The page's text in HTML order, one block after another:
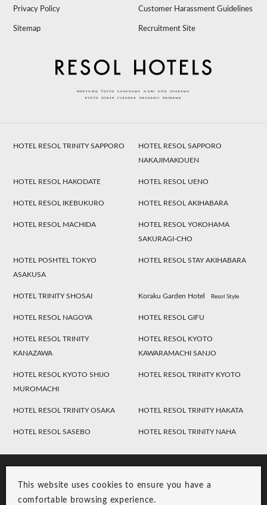
This website uses cookies to ensure you have a
comfortable browsing experience.
Privacy Policy Customer Harassment Guidelines
Sitemap Recruitment Site
HOTEL RESOL TRINITY SAPPORO
HOTEL RESOL SAPPORO
NAKAJIMAKOUEN
HOTEL RESOL HAKODATE HOTEL RESOL UENO
HOTEL RESOL IKEBUKURO HOTEL RESOL AKIHABARA
HOTEL RESOL MACHIDA
HOTEL RESOL YOKOHAMA
SAKURAGI-CHO
HOTEL POSHTEL TOKYO
ASAKUSA
HOTEL RESOL STAY AKIHABARA
HOTEL TRINITY SHOSAI Koraku Garden Hotel Resol Style
HOTEL RESOL NAGOYA HOTEL RESOL GIFU
HOTEL RESOL TRINITY
KANAZAWA
HOTEL RESOL KYOTO
KAWARAMACHI SANJO
HOTEL RESOL KYOTO SHIJO
MUROMACHI
HOTEL RESOL TRINITY KYOTO
HOTEL RESOL TRINITY OSAKA HOTEL RESOL TRINITY HAKATA
HOTEL RESOL SASEBO HOTEL RESOL TRINITY NAHA